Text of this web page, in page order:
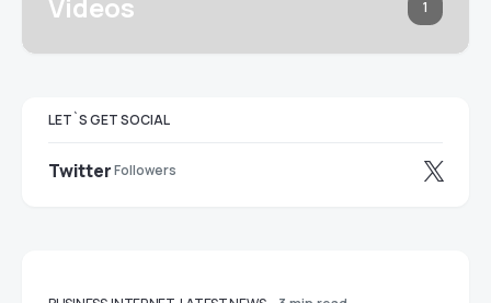
Videos 1
LET`S GET SOCIAL
TwitterFollowers